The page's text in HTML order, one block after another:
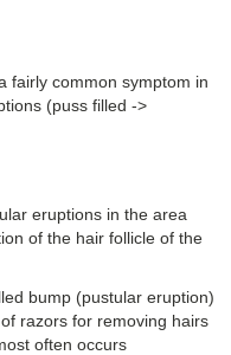
fairly common symptom in
(puss filled ->
eruptions in the area
of the hair follicle of the
bump (pustular eruption)
razors for removing hairs
often occurs